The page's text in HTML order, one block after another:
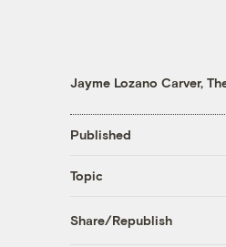
Jayme Lozano Carver,
Published
Topic
Share/Republish